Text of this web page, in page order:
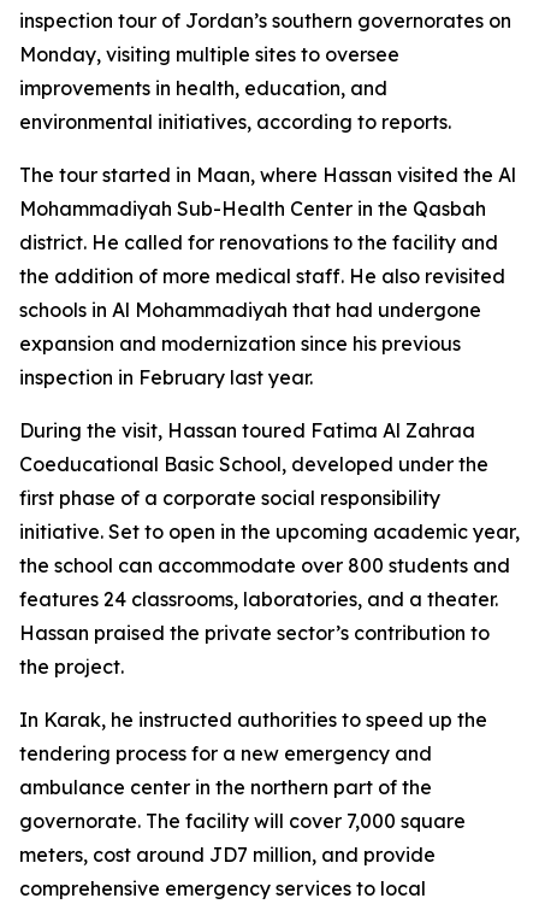
inspection tour of Jordan’s southern governorates on
Monday, visiting multiple sites to oversee
improvements in health, education, and
environmental initiatives, according to reports.
The tour started in Maan, where Hassan visited the Al
Mohammadiyah Sub-Health Center in the Qasbah
district. He called for renovations to the facility and
the addition of more medical staff. He also revisited
schools in Al Mohammadiyah that had undergone
expansion and modernization since his previous
inspection in February last year.
During the visit, Hassan toured Fatima Al Zahraa
Coeducational Basic School, developed under the
first phase of a corporate social responsibility
initiative. Set to open in the upcoming academic year,
the school can accommodate over 800 students and
features 24 classrooms, laboratories, and a theater.
Hassan praised the private sector’s contribution to
the project.
In Karak, he instructed authorities to speed up the
tendering process for a new emergency and
ambulance center in the northern part of the
governorate. The facility will cover 7,000 square
meters, cost around JD7 million, and provide
comprehensive emergency services to local